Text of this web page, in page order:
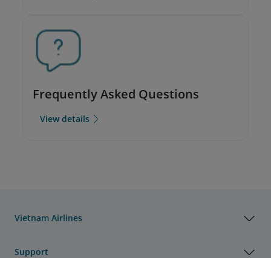
Frequently Asked Questions
View details
Vietnam Airlines
Support